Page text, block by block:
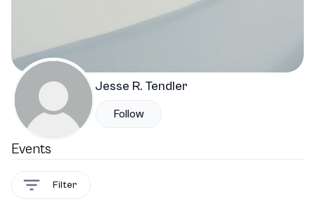
Jesse R. Tendler
Follow
Events
Filter